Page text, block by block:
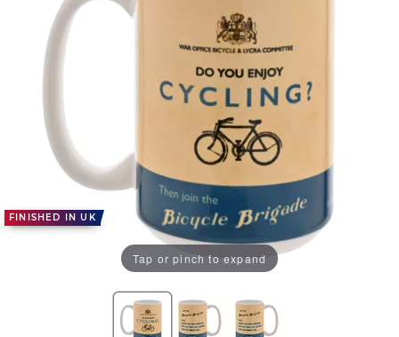
FINISHED IN UK
Tap or pinch to expand